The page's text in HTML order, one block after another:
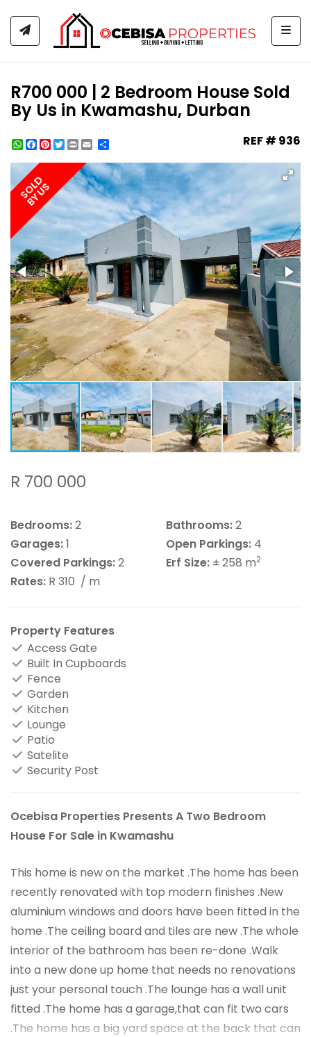
R700 000 | 2 Bedroom House Sold
By Us in Kwamashu, Durban
WhatsApp
Facebook
Pinterest
Twitter
Print REF # 936
SOLD
BY US
R 700 000
Bedrooms:2 Bathrooms:2
Garages:1 Open Parkings: 4
Covered Parkings:2 Erf Size: ± 258 m2
Rates: R 310 / m
Property Features
Access Gate
Built In Cupboards
Fence
Garden
Kitchen
Lounge
Patio
Satelite
Security Post
Ocebisa Properties Presents A Two Bedroom
House For Sale in Kwamashu
This home is new on the market .The home has been
recently renovated with top modern finishes .New
aluminium windows and doors have been fitted in the
home .The ceiling board and tiles are new .The whole
interior of the bathroom has been re-done .Walk
into a new done up home that needs no renovations
just your personal touch .The lounge has a wall unit
fitted .The home has a garage,that can fit two cars
.The home has a big yard space at the back that can